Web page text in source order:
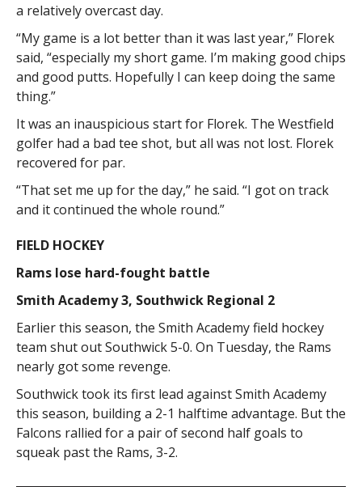
a relatively overcast day.
“My game is a lot better than it was last year,” Florek
said, “especially my short game. I’m making good chips
and good putts. Hopefully I can keep doing the same
thing.”
It was an inauspicious start for Florek. The Westfield
golfer had a bad tee shot, but all was not lost. Florek
recovered for par.
“That set me up for the day,” he said. “I got on track
and it continued the whole round.”
FIELD HOCKEY
Rams lose hard-fought battle
Smith Academy 3, Southwick Regional 2
Earlier this season, the Smith Academy field hockey
team shut out Southwick 5-0. On Tuesday, the Rams
nearly got some revenge.
Southwick took its first lead against Smith Academy
this season, building a 2-1 halftime advantage. But the
Falcons rallied for a pair of second half goals to
squeak past the Rams, 3-2.